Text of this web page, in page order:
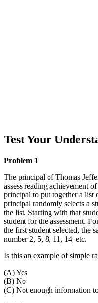
Test Your
Problem 1
The principal of Thomas
assess reading achievement
principal to put together a list
principal randomly selects a
the list. Starting with that
student for the assessment.
the first student selected, the
number 2, 5, 8, 11, 14, etc.
Is this an example of simple
(A) Yes
(B) No
(C) Not enough information